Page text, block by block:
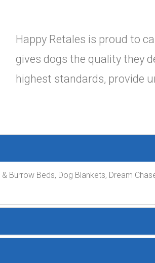
Happy Retales is proud to
gives dogs the quality they
highest standards, provide
Burrow Beds, Dog Blankets, Dream